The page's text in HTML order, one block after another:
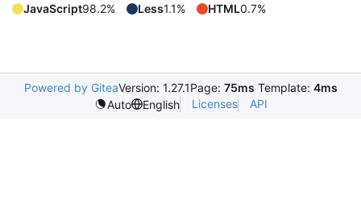
JavaScript98.2% Less1.1% HTML0.7%
Powered by GiteaVersion: 1.27.1Page: 75ms Template: 4ms
Auto
English Licenses API